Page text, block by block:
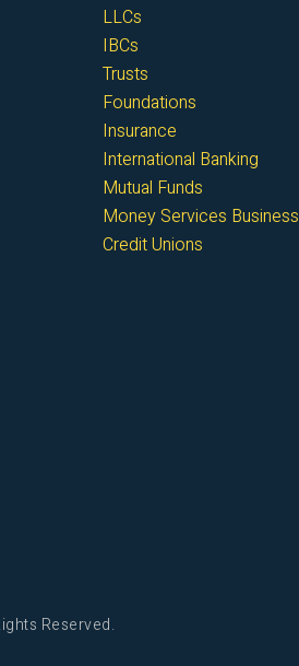
LLCs
IBCs
Trusts
Foundations
Insurance
International Banking
Mutual Funds
Money Services Business
Credit Unions
Reserved.